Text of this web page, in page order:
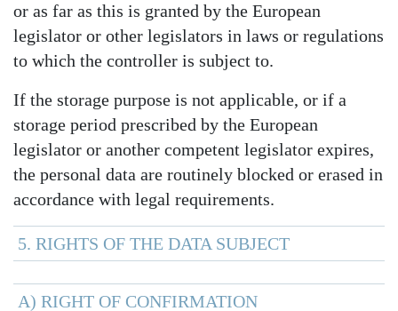
or as far as this is granted by the European
legislator or other legislators in laws or regulations
to which the controller is subject to.
If the storage purpose is not applicable, or if a
storage period prescribed by the European
legislator or another competent legislator expires,
the personal data are routinely blocked or erased in
accordance with legal requirements.
5. RIGHTS OF THE DATA SUBJECT
A) RIGHT OF CONFIRMATION